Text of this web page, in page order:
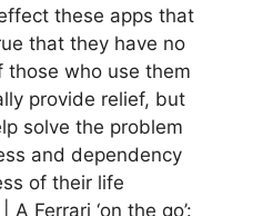
these apps that
that they have no
those who use them
provide relief, but
solve the problem
and dependency
of their life
Ferrari ‘on the go’: